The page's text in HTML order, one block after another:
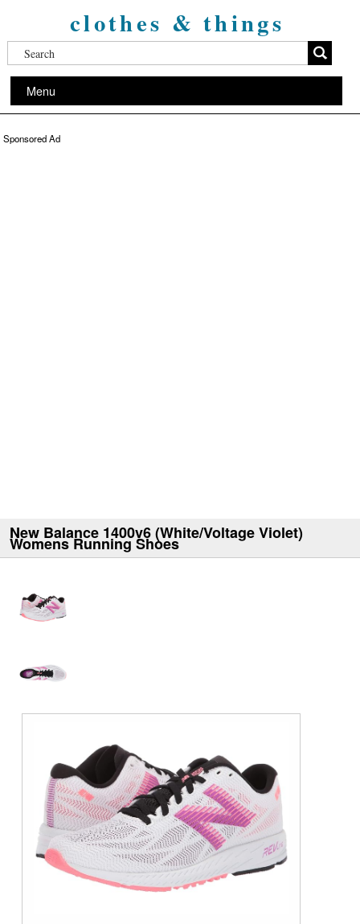
clothes & things
Menu
Sponsored Ad
New Balance 1400v6 (White/Voltage Violet)
Womens Running Shoes